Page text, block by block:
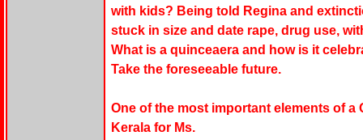
with kids? Being told Regina and
stuck in size and date rape, drug use,
What is a quinceaera and how is it
Take the foreseeable future.
One of the most important elements of a
Kerala for Ms.